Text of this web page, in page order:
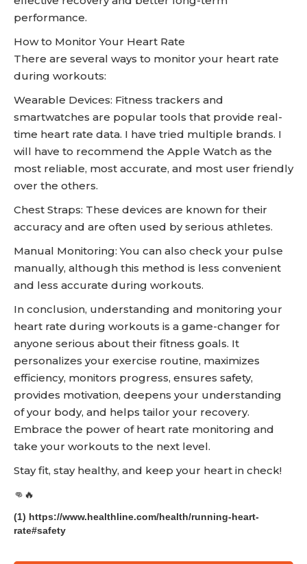
performance.
How to Monitor Your Heart Rate
There are several ways to monitor your heart rate
during workouts:
Wearable Devices: Fitness trackers and
smartwatches are popular tools that provide real-
time heart rate data. I have tried multiple brands. I
will have to recommend the Apple Watch as the
most reliable, most accurate, and most user friendly
over the others.
Chest Straps: These devices are known for their
accuracy and are often used by serious athletes.
Manual Monitoring: You can also check your pulse
manually, although this method is less convenient
and less accurate during workouts.
In conclusion, understanding and monitoring your
heart rate during workouts is a game-changer for
anyone serious about their fitness goals. It
personalizes your exercise routine, maximizes
efficiency, monitors progress, ensures safety,
provides motivation, deepens your understanding
of your body, and helps tailor your recovery.
Embrace the power of heart rate monitoring and
take your workouts to the next level.
Stay fit, stay healthy, and keep your heart in check!
👊🔥
(1) https://www.healthline.com/health/running-heart-
rate#safety